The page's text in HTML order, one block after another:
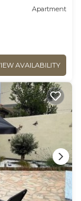
Apartment
AVAILABILITY